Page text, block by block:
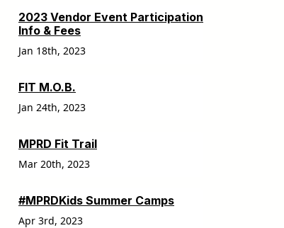
2023 Vendor Event Participation
Info & Fees
Jan 18th, 2023
FIT M.O.B.
Jan 24th, 2023
MPRD Fit Trail
Mar 20th, 2023
#MPRDKids Summer Camps
Apr 3rd, 2023